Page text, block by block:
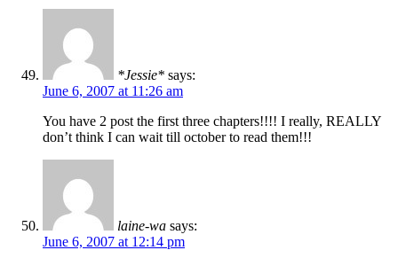
*Jessie* says:
June 6, 2007 at 11:26 am
You have 2 post the first three chapters!!!! I really, REALLY
don’t think I can wait till october to read them!!!
laine-wa says:
June 6, 2007 at 12:14 pm